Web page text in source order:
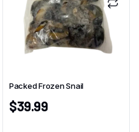
Packed Frozen Snail
$39.99